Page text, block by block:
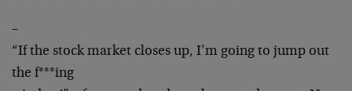
–
“If the stock market closes up, I’m going to jump out
the f***ing